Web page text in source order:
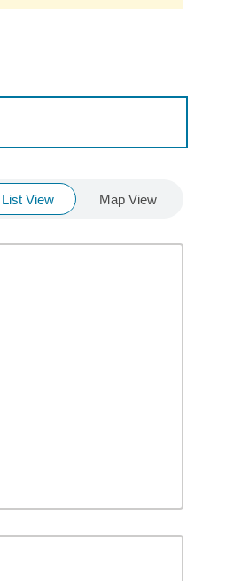
List View Map View